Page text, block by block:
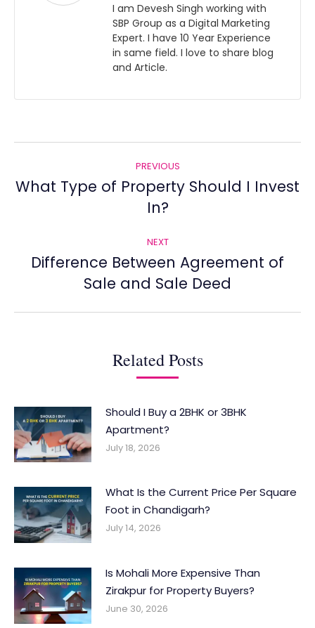
I am Devesh Singh working with
SBP Group as a Digital Marketing
Expert. I have 10 Year Experience
in same field. I love to share blog
and Article.
navigation
PREVIOUS
Previous
post:
What Type of Property Should I Invest
In?
NEXT
Next
post:
Difference Between Agreement of
Sale and Sale Deed
Related Posts
Should I Buy a 2BHK or 3BHK
Apartment?
July 18, 2026
What Is the Current Price Per Square
Foot in Chandigarh?
July 14, 2026
Is Mohali More Expensive Than
Zirakpur for Property Buyers?
June 30, 2026